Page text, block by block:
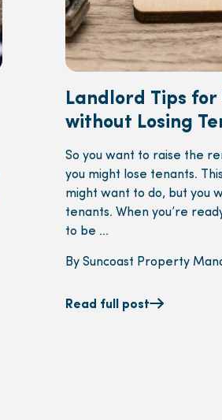
Landlord Tips for
without Losing
So you want to raise the
you might lose tenants.
might want to do, but you
tenants. When you’re
to be ...
By Suncoast Property
Read full post